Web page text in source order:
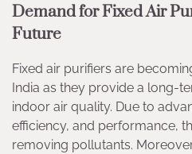
Demand for Fixed Air
Future
Fixed air purifiers are
India as they provide a long-
indoor air quality. Due to
efficiency, and performance,
removing pollutants.